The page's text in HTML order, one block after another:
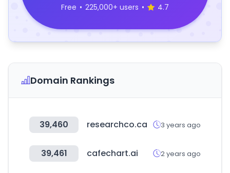
Free • 225,000+ users • 4.7
Domain Rankings
39,460 researchco.ca 3 years ago
39,461 cafechart.ai 2 years ago